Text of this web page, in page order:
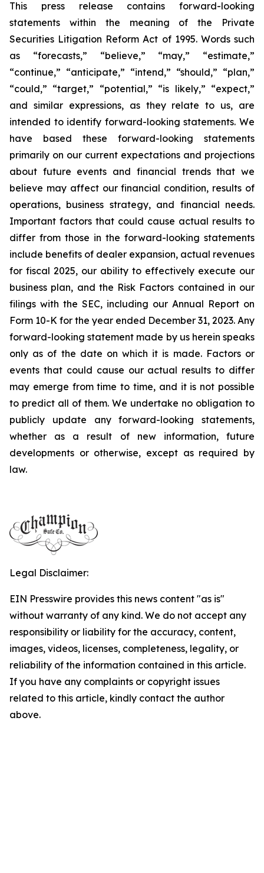
This press release contains forward-looking
statements within the meaning of the Private
Securities Litigation Reform Act of 1995. Words such
as “forecasts,” “believe,” “may,” “estimate,”
“continue,” “anticipate,” “intend,” “should,” “plan,”
“could,” “target,” “potential,” “is likely,” “expect,”
and similar expressions, as they relate to us, are
intended to identify forward-looking statements. We
have based these forward-looking statements
primarily on our current expectations and projections
about future events and financial trends that we
believe may affect our financial condition, results of
operations, business strategy, and financial needs.
Important factors that could cause actual results to
differ from those in the forward-looking statements
include benefits of dealer expansion, actual revenues
for fiscal 2025, our ability to effectively execute our
business plan, and the Risk Factors contained in our
filings with the SEC, including our Annual Report on
Form 10-K for the year ended December 31, 2023. Any
forward-looking statement made by us herein speaks
only as of the date on which it is made. Factors or
events that could cause our actual results to differ
may emerge from time to time, and it is not possible
to predict all of them. We undertake no obligation to
publicly update any forward-looking statements,
whether as a result of new information, future
developments or otherwise, except as required by
law.
Legal Disclaimer:
EIN Presswire provides this news content "as is"
without warranty of any kind. We do not accept any
responsibility or liability for the accuracy, content,
images, videos, licenses, completeness, legality, or
reliability of the information contained in this article.
If you have any complaints or copyright issues
related to this article, kindly contact the author
above.